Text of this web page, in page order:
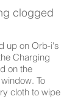
clogged
up on Orb-i's
Charging
on the
To
cloth to wipe